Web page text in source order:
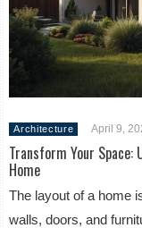
Architecture April 9,
Transform Your Space:
Home
The layout of a home
walls, doors, and